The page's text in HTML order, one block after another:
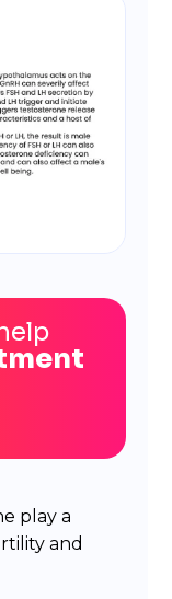
play a
and